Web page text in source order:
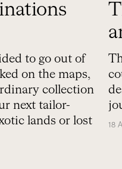
to go out of
on the maps,
collection
next tailor-
lands or lost
18